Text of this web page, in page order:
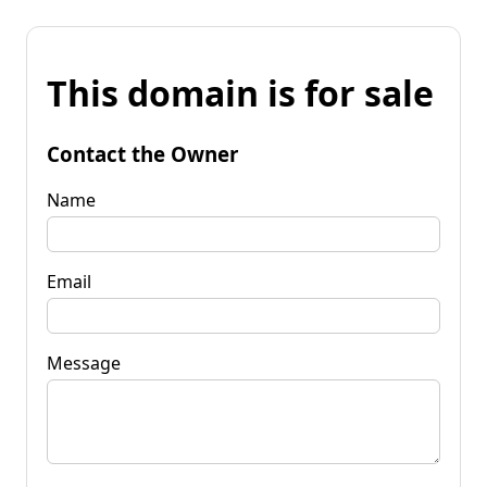
This domain is for sale
Contact the Owner
Name
Email
Message